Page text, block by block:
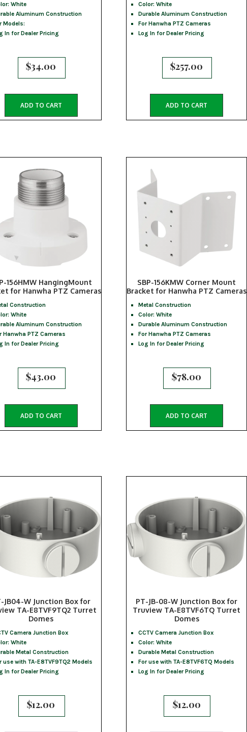
White
Aluminum Construction
Models:
In for Dealer Pricing
$34.00
ADD TO CART
Color: White
Durable Aluminum Construction
For Hanwha PTZ Cameras
Log In for Dealer Pricing
$257.00
ADD TO CART
156HMW HangingMount
for Hanwha PTZ Cameras
Construction
White
Aluminum Construction
Hanwha PTZ Cameras
In for Dealer Pricing
$43.00
ADD TO CART
SBP-156KMW Corner Mount
Bracket for Hanwha PTZ Cameras
Metal Construction
Color: White
Durable Aluminum Construction
For Hanwha PTZ Cameras
Log In for Dealer Pricing
$78.00
ADD TO CART
JB04-W Junction Box for
TA-E8TVF9TQ2 Turret
Domes
Camera Junction Box
White
Metal Construction
use with TA-E8TVF9TQ2 Models
In for Dealer Pricing
$12.00
PT-JB-08-W Junction Box for
Truview TA-E8TVF6TQ Turret
Domes
CCTV Camera Junction Box
Color: White
Durable Metal Construction
For use with TA-E8TVF6TQ Models
Log In for Dealer Pricing
$12.00